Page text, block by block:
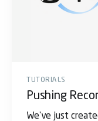
TUTORIALS
Pushing
We've just